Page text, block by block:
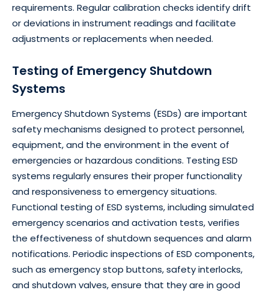
requirements. Regular calibration checks identify drift
or deviations in instrument readings and facilitate
adjustments or replacements when needed.
Testing of Emergency Shutdown
Systems
Emergency Shutdown Systems (ESDs) are important
safety mechanisms designed to protect personnel,
equipment, and the environment in the event of
emergencies or hazardous conditions. Testing ESD
systems regularly ensures their proper functionality
and responsiveness to emergency situations.
Functional testing of ESD systems, including simulated
emergency scenarios and activation tests, verifies
the effectiveness of shutdown sequences and alarm
notifications. Periodic inspections of ESD components,
such as emergency stop buttons, safety interlocks,
and shutdown valves, ensure that they are in good